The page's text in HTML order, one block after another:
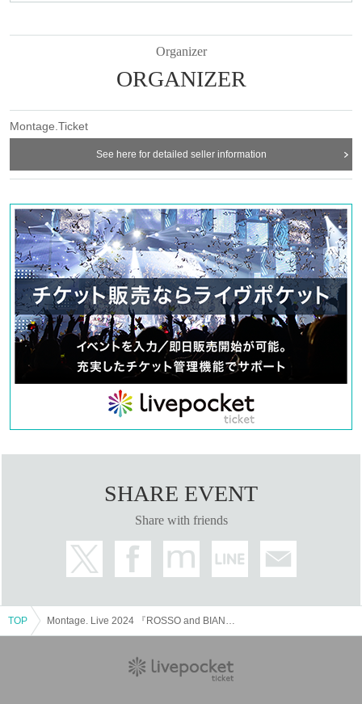
Organizer
ORGANIZER
Montage.Ticket
See here for detailed seller information
SHARE EVENT
Share with friends
TOP